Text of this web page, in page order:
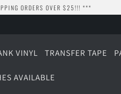
ORDERS OVER $25!!! ***
VINYL TRANSFER TAPE
AVAILABLE